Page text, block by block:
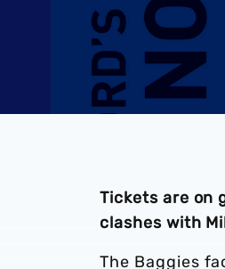
Tickets are on
clashes with
The Baggies